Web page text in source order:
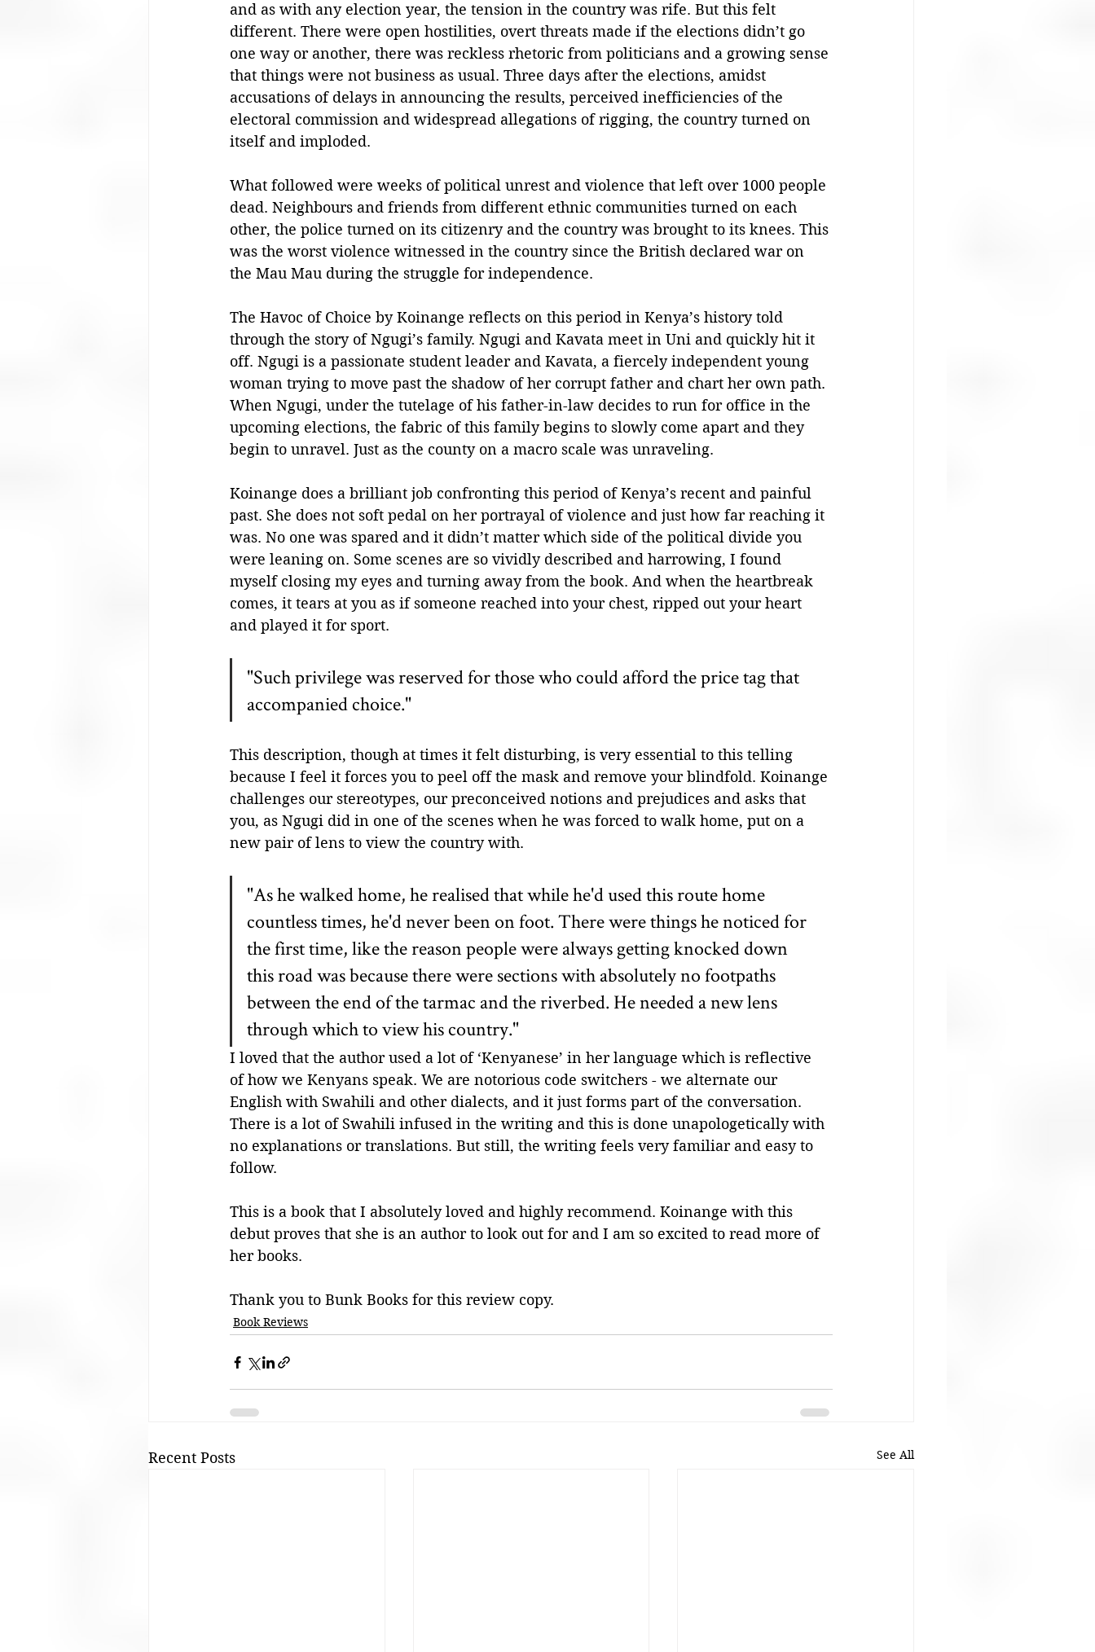
and as with any election year, the tension in the country was rife. But this felt
different. There were open hostilities, overt threats made if the elections didn’t go
one way or another, there was reckless rhetoric from politicians and a growing sense
that things were not business as usual. Three days after the elections, amidst
accusations of delays in announcing the results, perceived inefficiencies of the
electoral commission and widespread allegations of rigging, the country turned on
itself and imploded.
What followed were weeks of political unrest and violence that left over 1000 people
dead. Neighbours and friends from different ethnic communities turned on each
other, the police turned on its citizenry and the country was brought to its knees. This
was the worst violence witnessed in the country since the British declared war on
the Mau Mau during the struggle for independence.
The Havoc of Choice by Koinange reflects on this period in Kenya’s history told
through the story of Ngugi’s family. Ngugi and Kavata meet in Uni and quickly hit it
off. Ngugi is a passionate student leader and Kavata, a fiercely independent young
woman trying to move past the shadow of her corrupt father and chart her own path.
When Ngugi, under the tutelage of his father-in-law decides to run for office in the
upcoming elections, the fabric of this family begins to slowly come apart and they
begin to unravel. Just as the county on a macro scale was unraveling.
Koinange does a brilliant job confronting this period of Kenya’s recent and painful
past. She does not soft pedal on her portrayal of violence and just how far reaching it
was. No one was spared and it didn’t matter which side of the political divide you
were leaning on. Some scenes are so vividly described and harrowing, I found
myself closing my eyes and turning away from the book. And when the heartbreak
comes, it tears at you as if someone reached into your chest, ripped out your heart
and played it for sport.
"Such privilege was reserved for those who could afford the price tag that
accompanied choice."
This description, though at times it felt disturbing, is very essential to this telling
because I feel it forces you to peel off the mask and remove your blindfold. Koinange
challenges our stereotypes, our preconceived notions and prejudices and asks that
you, as Ngugi did in one of the scenes when he was forced to walk home, put on a
new pair of lens to view the country with.
"As he walked home, he realised that while he'd used this route home
countless times, he'd never been on foot. There were things he noticed for
the first time, like the reason people were always getting knocked down
this road was because there were sections with absolutely no footpaths
between the end of the tarmac and the riverbed. He needed a new lens
through which to view his country."
I loved that the author used a lot of ‘Kenyanese’ in her language which is reflective
of how we Kenyans speak. We are notorious code switchers - we alternate our
English with Swahili and other dialects, and it just forms part of the conversation.
There is a lot of Swahili infused in the writing and this is done unapologetically with
no explanations or translations. But still, the writing feels very familiar and easy to
follow.
This is a book that I absolutely loved and highly recommend. Koinange with this
debut proves that she is an author to look out for and I am so excited to read more of
her books.
Thank you to Bunk Books for this review copy.
Book Reviews
Recent Posts See All